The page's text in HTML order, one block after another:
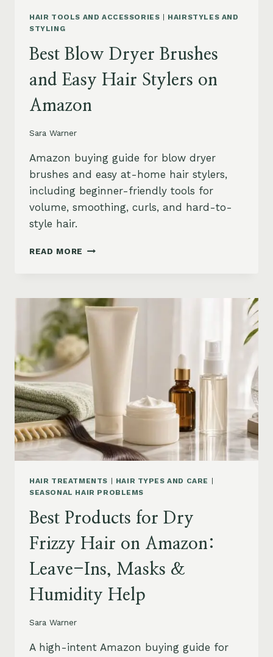
HAIR TOOLS AND ACCESSORIES | HAIRSTYLES AND
STYLING
Best Blow Dryer Brushes
and Easy Hair Stylers on
Amazon
Sara Warner
Amazon buying guide for blow dryer
brushes and easy at-home hair stylers,
including beginner-friendly tools for
volume, smoothing, curls, and hard-to-
style hair.
READ MORE BEST
AND
EASY
HAIR
STYLERS
ON
AMAZON
HAIR TREATMENTS | HAIR TYPES AND CARE |
SEASONAL HAIR PROBLEMS
Best Products for Dry
Frizzy Hair on Amazon:
Leave-Ins, Masks &
Humidity Help
Sara Warner
A high-intent Amazon buying guide for